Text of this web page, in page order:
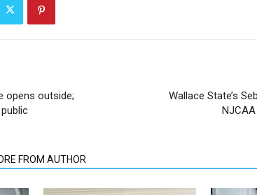
opens outside;
Wallace State’s
FROM AUTHOR